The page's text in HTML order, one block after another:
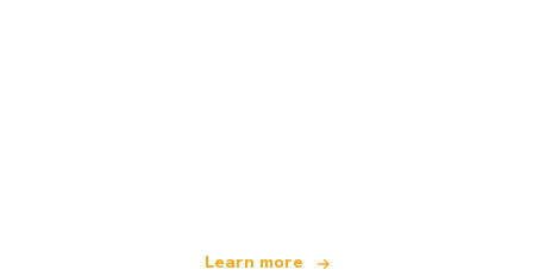
Learn more